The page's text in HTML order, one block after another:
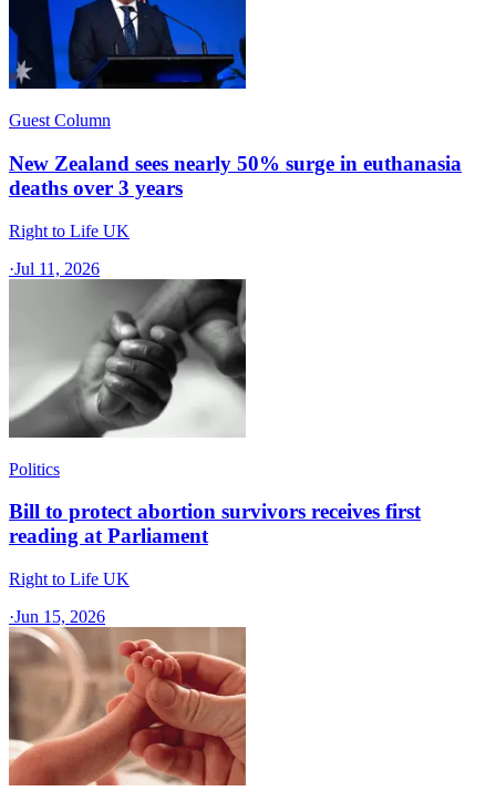
Guest Column
New Zealand sees nearly 50% surge in euthanasia
deaths over 3 years
Right to Life UK
·Jul 11, 2026
Politics
Bill to protect abortion survivors receives first
reading at Parliament
Right to Life UK
·Jun 15, 2026